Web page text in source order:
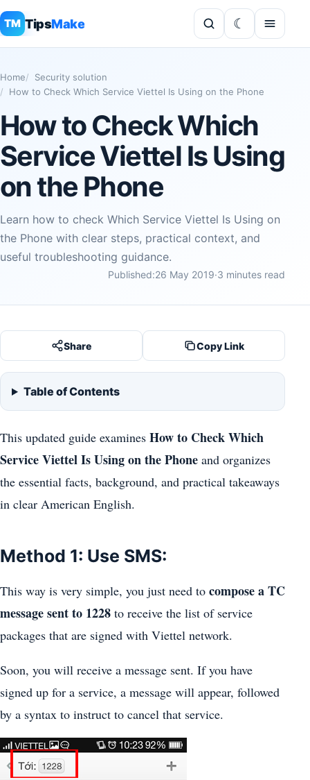
TM TipsMake
Home
Security solution
How to Check Which Service Viettel Is Using on the Phone
How to Check Which
Service Viettel Is Using
on the Phone
Learn how to check Which Service Viettel Is Using on
the Phone with clear steps, practical context, and
useful troubleshooting guidance.
Published:26 May 2019·3 minutes read
Share Copy Link
Table of Contents
This updated guide examines How to Check Which
Service Viettel Is Using on the Phone and organizes
the essential facts, background, and practical takeaways
in clear American English.
Method 1: Use SMS:
This way is very simple, you just need to compose a TC
message sent to 1228 to receive the list of service
packages that are signed with Viettel network.
Soon, you will receive a message sent. If you have
signed up for a service, a message will appear, followed
by a syntax to instruct to cancel that service.